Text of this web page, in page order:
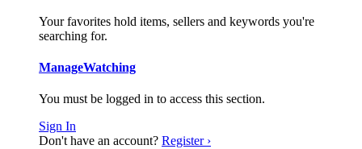
Your favorites hold items, sellers and keywords you're
searching for.
ManageWatching
You must be logged in to access this section.
Sign In
Don't have an account? Register ›